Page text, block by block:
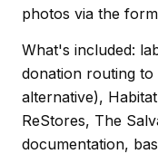
photos via the
What's included:
donation routing to
alternative),
ReStores, The
documentation,